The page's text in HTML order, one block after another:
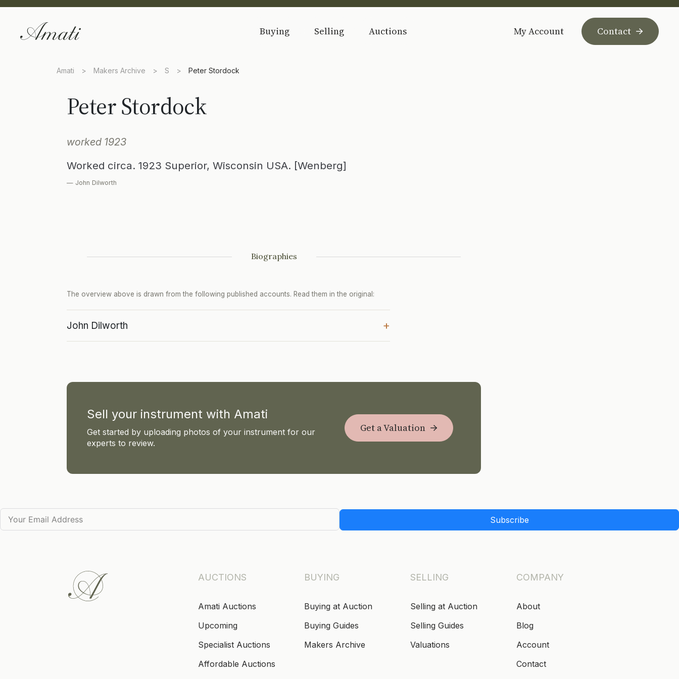
Buying Selling Auctions My Account Contact
Amati > Makers Archive > S > Peter Stordock
Peter Stordock
worked 1923
Worked circa. 1923 Superior, Wisconsin USA. [Wenberg]
— John Dilworth
Biographies
The overview above is drawn from the following published accounts. Read them in the original:
John Dilworth +
Sell your instrument with Amati
Get started by uploading photos of your instrument for our
experts to review.
Get a Valuation
Subscribe
AUCTIONS
Amati Auctions
Upcoming
Specialist Auctions
Affordable Auctions
BUYING
Buying at Auction
Buying Guides
Makers Archive
SELLING
Selling at Auction
Selling Guides
Valuations
COMPANY
About
Blog
Account
Contact